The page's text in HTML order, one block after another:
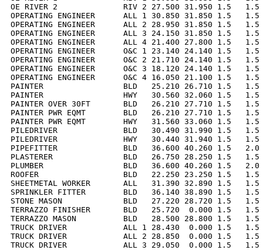
OE RIVER 2              RIV 2 27.500 31.950 1.5   1.5
OPERATING ENGINEER      ALL 1 30.850 31.850 1.5
OPERATING ENGINEER      ALL 2 28.950 31.850 1.5
OPERATING ENGINEER      ALL 3 24.150 31.850 1.5
OPERATING ENGINEER      ALL 4 21.400 27.800 1.5
OPERATING ENGINEER      O&C 1 23.140 24.140 1.5
OPERATING ENGINEER      O&C 2 21.710 24.140 1.5
OPERATING ENGINEER      O&C 3 18.120 24.140 1.5
OPERATING ENGINEER      O&C 4 16.050 21.100 1.5
PAINTER                 BLD   25.210 26.710 1.5   1.5
PAINTER                 HWY   30.560 32.060 1.5   1.5
PAINTER OVER 30FT       BLD   26.210 27.710 1.5
PAINTER PWR EQMT        BLD   26.210 27.710 1.5
PAINTER PWR EQMT        HWY   31.560 33.060 1.5
PILEDRIVER              BLD   30.490 31.990 1.5   1.5
PILEDRIVER              HWY   30.440 31.940 1.5
PIPEFITTER              BLD   36.600 40.260 1.5   2.0
PLASTERER               BLD   26.750 28.250 1.5
PLUMBER                 BLD   36.600 40.260 1.5   2.0
ROOFER                  BLD   22.250 23.250 1.5   1.5
SHEETMETAL WORKER       ALL   31.390 32.890 1.5
SPRINKLER FITTER        BLD   36.140 38.890 1.5
STONE MASON             BLD   27.220 28.720 1.5
TERRAZZO FINISHER       BLD   25.720  0.000 1.5
TERRAZZO MASON          BLD   28.500 28.800 1.5
TRUCK DRIVER            ALL 1 28.430  0.000 1.5
TRUCK DRIVER            ALL 2 28.850  0.000 1.5
TRUCK DRIVER            ALL 3 29.050  0.000 1.5